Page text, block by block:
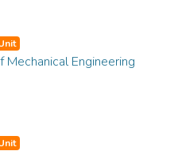
Engineering